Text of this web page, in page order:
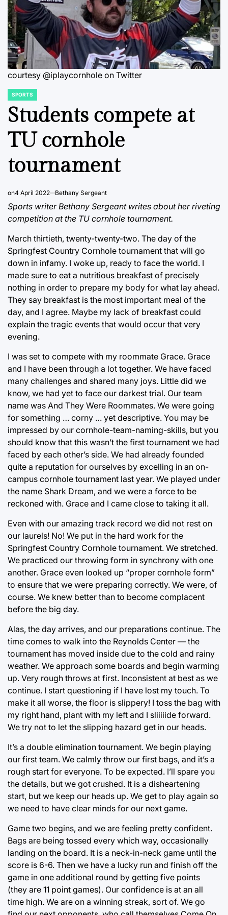
courtesy @iplaycornhole on Twitter
POSTED
IN
SPORTS
Students compete at
TU cornhole
tournament
on4 April 2022 Bethany Sergeant
Sports writer Bethany Sergeant writes about her riveting
competition at the TU cornhole tournament.
March thirtieth, twenty-twenty-two. The day of the
Springfest Country Cornhole tournament that will go
down in infamy. I woke up, ready to face the world. I
made sure to eat a nutritious breakfast of precisely
nothing in order to prepare my body for what lay ahead.
They say breakfast is the most important meal of the
day, and I agree. Maybe my lack of breakfast could
explain the tragic events that would occur that very
evening.
I was set to compete with my roommate Grace. Grace
and I have been through a lot together. We have faced
many challenges and shared many joys. Little did we
know, we had yet to face our darkest trial. Our team
name was And They Were Roommates. We were going
for something … corny … yet descriptive. You may be
impressed by our cornhole-team-naming-skills, but you
should know that this wasn’t the first tournament we had
faced by each other’s side. We had already founded
quite a reputation for ourselves by excelling in an on-
campus cornhole tournament last year. We played under
the name Shark Dream, and we were a force to be
reckoned with. Grace and I came close to taking it all.
Even with our amazing track record we did not rest on
our laurels! No! We put in the hard work for the
Springfest Country Cornhole tournament. We stretched.
We practiced our throwing form in synchrony with one
another. Grace even looked up “proper cornhole form”
to ensure that we were preparing correctly. We were, of
course. We knew better than to become complacent
before the big day.
Alas, the day arrives, and our preparations continue. The
time comes to walk into the Reynolds Center — the
tournament has moved inside due to the cold and rainy
weather. We approach some boards and begin warming
up. Very rough throws at first. Inconsistent at best as we
continue. I start questioning if I have lost my touch. To
make it all worse, the floor is slippery! I toss the bag with
my right hand, plant with my left and I sliiiiide forward.
We try not to let the slipping hazard get in our heads.
It’s a double elimination tournament. We begin playing
our first team. We calmly throw our first bags, and it’s a
rough start for everyone. To be expected. I’ll spare you
the details, but we got crushed. It is a disheartening
start, but we keep our heads up. We get to play again so
we need to have clear minds for our next game.
Game two begins, and we are feeling pretty confident.
Bags are being tossed every which way, occasionally
landing on the board. It is a neck-in-neck game until the
score is 6-6. Then we have a lucky run and finish off the
game in one additional round by getting five points
(they are 11 point games). Our confidence is at an all
time high. We are on a winning streak, sort of. We go